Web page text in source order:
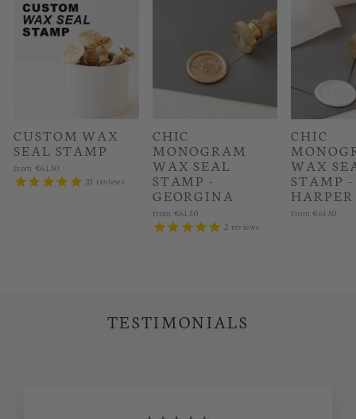
CUSTOM WAX
SEAL STAMP
from €61.50
25 reviews
CHIC
MONOGRAM
WAX SEAL
STAMP -
GEORGINA
from €61.50
2 reviews
CHIC
WAX
STAMP -
HARPER
from €61.50
TESTIMONIALS